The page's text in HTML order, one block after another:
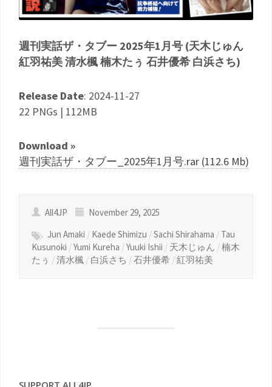
週刊実話ザ・タブー 2025年1月号 (天木じゅん
紅羽祐美 清水楓 楠木たぅ 石井優希 白浜さち)
Release Date: 2024-11-27
22 PNGs | 112MB
Download »
週刊実話ザ・タブー_2025年1月号.rar (112.6 Mb)
All4JP
November 29, 2025
Jun Amaki / Kaede Shimizu /Sachi Shirahama / Tau
Kusunoki /Yumi Kureha /Yuuki Ishii / 天木じゅん /楠木
たぅ /清水楓 / 白浜さち /石井優希 /紅羽祐美
SUPPORT ALL4JP